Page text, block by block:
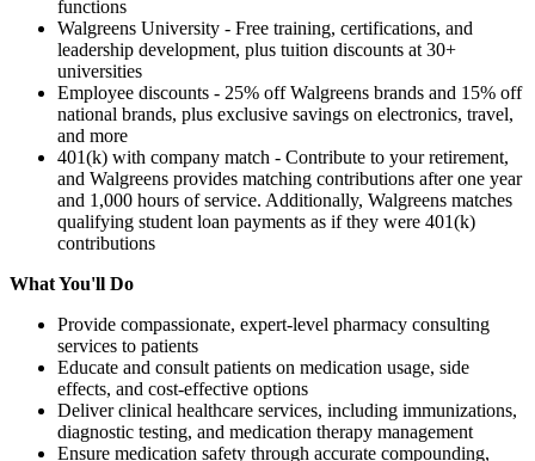
functions
Walgreens University - Free training, certifications, and
leadership development, plus tuition discounts at 30+
universities
Employee discounts - 25% off Walgreens brands and 15% off
national brands, plus exclusive savings on electronics, travel,
and more
401(k) with company match - Contribute to your retirement,
and Walgreens provides matching contributions after one year
and 1,000 hours of service. Additionally, Walgreens matches
qualifying student loan payments as if they were 401(k)
contributions
What You'll Do
Provide compassionate, expert-level pharmacy consulting
services to patients
Educate and consult patients on medication usage, side
effects, and cost-effective options
Deliver clinical healthcare services, including immunizations,
diagnostic testing, and medication therapy management
Ensure medication safety through accurate compounding,